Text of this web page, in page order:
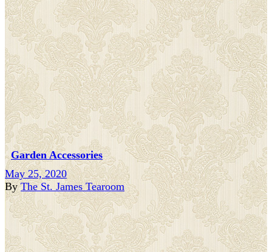
Garden Accessories
May 25, 2020
ByThe St. James Tearoom